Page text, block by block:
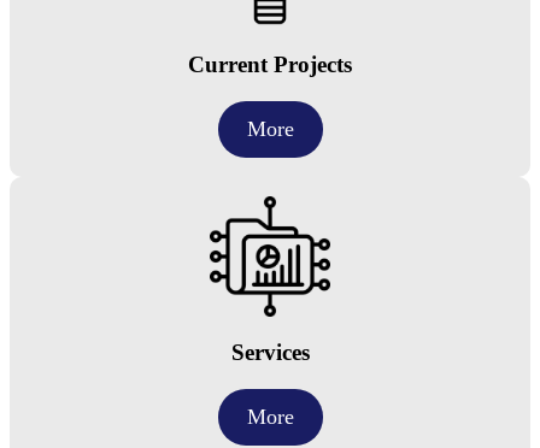
Current Projects
More
Services
More